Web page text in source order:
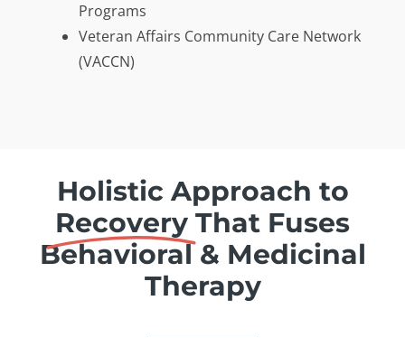
Programs
Veteran Affairs Community Care Network
(VACCN)
Holistic Approach to
Recovery That Fuses
Behavioral & Medicinal
Therapy